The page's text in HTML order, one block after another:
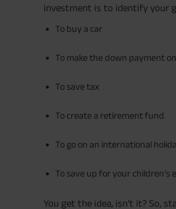
investment is to identify your
To buy a car
To make the down payment
To save tax
To create a retirement fund
To go on an international
To save up for your children’s
You get the idea, isn’t it? So,